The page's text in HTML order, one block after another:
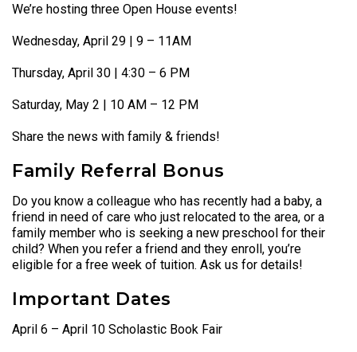
We’re hosting three Open House events!
Wednesday, April 29 | 9 – 11AM
Thursday, April 30 | 4:30 – 6 PM
Saturday, May 2 | 10 AM – 12 PM
Share the news with family & friends!
Family Referral Bonus
Do you know a colleague who has recently had a baby, a
friend in need of care who just relocated to the area, or a
family member who is seeking a new preschool for their
child? When you refer a friend and they enroll, you’re
eligible for a free week of tuition. Ask us for details!
Important Dates
April 6 – April 10 Scholastic Book Fair